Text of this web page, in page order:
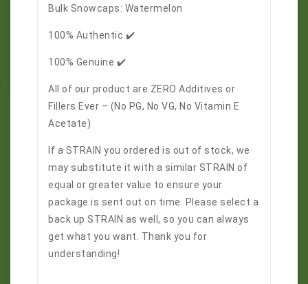
Bulk Snowcaps: Watermelon
100% Authentic ✔️
100% Genuine ✔️
All of our product are ZERO Additives or
Fillers Ever – (No PG, No VG, No Vitamin E
Acetate)
If a STRAIN you ordered is out of stock, we
may substitute it with a similar STRAIN of
equal or greater value to ensure your
package is sent out on time. Please select a
back up STRAIN as well, so you can always
get what you want. Thank you for
understanding!